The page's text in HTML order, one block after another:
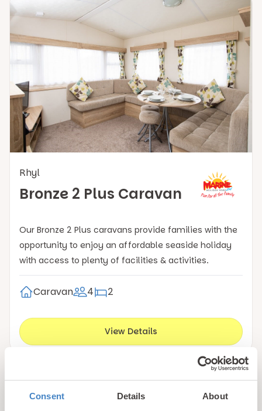
Consent Details About
Rhyl
Bronze 2 Plus Caravan
Our Bronze 2 Plus caravans provide families with the
opportunity to enjoy an affordable seaside holiday
with access to plenty of facilities & activities.
Caravan 4 2
View Details
Book with confidence!